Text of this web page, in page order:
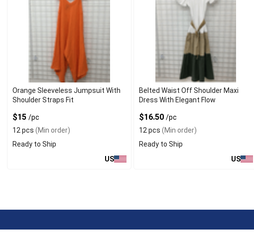
Orange Sleeveless Jumpsuit With
Shoulder Straps Fit
$15 /pc
12 pcs (Min order)
Ready to Ship
US
Belted Waist Off Shoulder Maxi
Dress With Elegant Flow
$16.50/pc
12 pcs (Min order)
Ready to Ship
US